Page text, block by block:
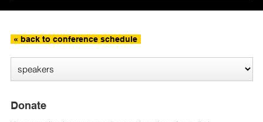
« back to conference schedule
Donate